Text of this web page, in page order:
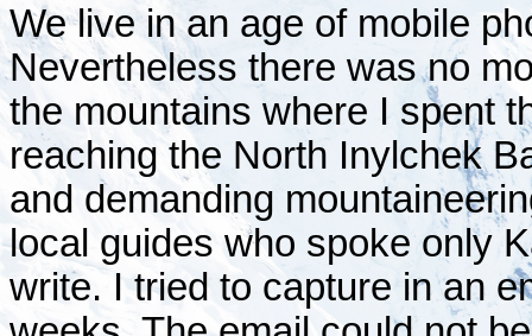
We live in an age of mobile
Nevertheless there was no
the mountains where I spent
reaching the North Inylchek
and demanding
local guides who spoke only
write. I tried to capture in an